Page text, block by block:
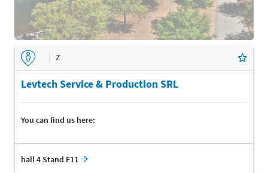
Z
Levtech Service & Production SRL
You can find us here:
hall 4 Stand F11